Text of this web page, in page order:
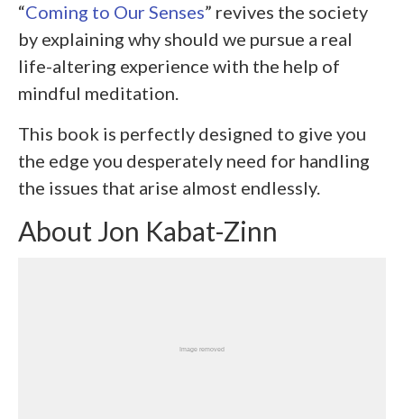
“Coming to Our Senses” revives the society
by explaining why should we pursue a real
life-altering experience with the help of
mindful meditation.
This book is perfectly designed to give you
the edge you desperately need for handling
the issues that arise almost endlessly.
About Jon Kabat-Zinn